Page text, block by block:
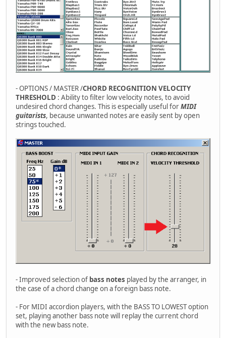
- OPTIONS / MASTER /CHORD RECOGNITION VELOCITY
THRESHOLD : Ability to filter low velocity notes, to avoid
undesired chord changes. This is especially useful forMIDI
guitarists, because unwanted notes are easily sent by open
strings touched.
- Improved selection of bass notes played by the arranger, in
the case of a chord change on a foreign bass note.
- For MIDI accordion players, with the BASS TO LOWEST option
set, playing another bass note will replay the current chord
with the new bass note.